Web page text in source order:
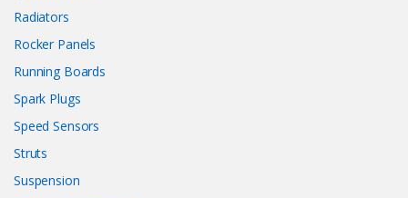
Radiators
Rocker Panels
Running Boards
Spark Plugs
Speed Sensors
Struts
Suspension